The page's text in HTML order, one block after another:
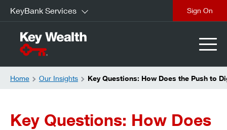
KeyBank Services Sign On
Home Our Insights Key Questions: How Does the Push to
Key Questions: How Does